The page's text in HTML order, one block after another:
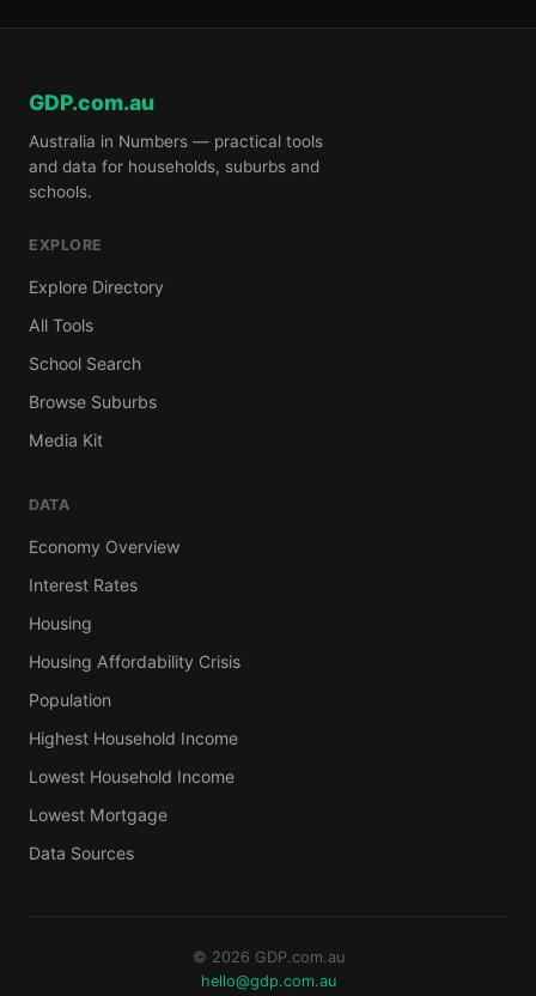
GDP.com.au
Australia in Numbers — practical tools
and data for households, suburbs and
schools.
EXPLORE
Explore Directory
All Tools
School Search
Browse Suburbs
Media Kit
DATA
Economy Overview
Interest Rates
Housing
Housing Affordability Crisis
Population
Highest Household Income
Lowest Household Income
Lowest Mortgage
Data Sources
© 2026 GDP.com.au
hello@gdp.com.au